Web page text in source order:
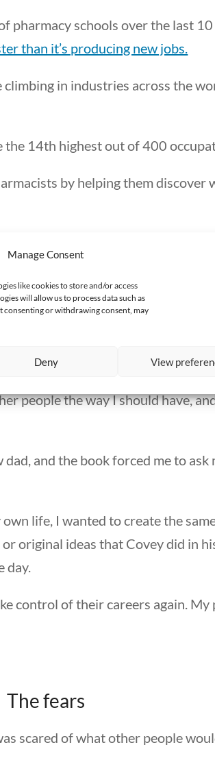
Manage Consent
like cookies to store and/or access
will allow us to process data such as
consenting or withdrawing consent, may
Deny View
pharmacy schools over the last
than it’s producing new jobs.
in industries across the
the 14th highest out of 400
by helping them discover
realization
People: Powerful Lessons in
helped me recognize some
people the way I should have,
and the book forced me to
life, I wanted to create the
original ideas that Covey did in
day.
control of their careers again. My
The fears
scared of what other people